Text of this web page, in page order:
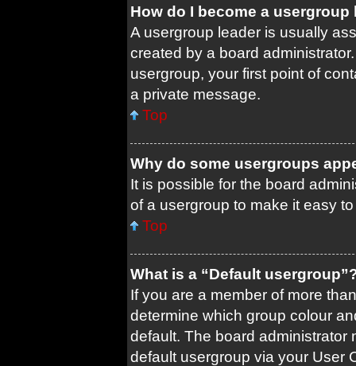
How do I become a usergroup
A usergroup leader is usually
created by a board
usergroup, your first point of
a private message.
Top
Why do some usergroups
It is possible for the board
of a usergroup to make it easy
Top
What is a “Default
If you are a member of more
determine which group colour
default. The board
default usergroup via your User